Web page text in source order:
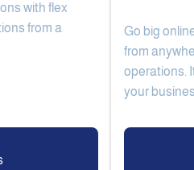
Coffee
with flex
from a
Go big
from
operations.